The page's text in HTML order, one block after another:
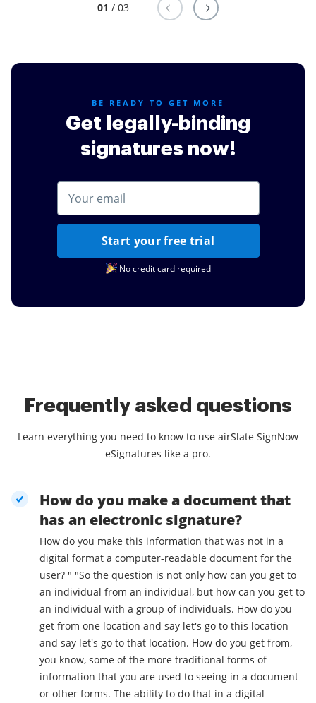
01 / 03
BE READY TO GET MORE
Get legally-binding
signatures now!
Start your free trial
No credit card required
Frequently asked questions
Learn everything you need to know to use airSlate SignNow
eSignatures like a pro.
How do you make a document that
has an electronic signature?
How do you make this information that was not in a
digital format a computer-readable document for the
user? " "So the question is not only how can you get to
an individual from an individual, but how can you get to
an individual with a group of individuals. How do you
get from one location and say let's go to this location
and say let's go to that location. How do you get from,
you know, some of the more traditional forms of
information that you are used to seeing in a document
or other forms. The ability to do that in a digital